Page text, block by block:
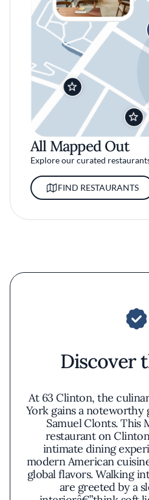
All Mapped Out
Explore our curated
FIND RESTAURANTS
Discover
At 63 Clinton, the
York gains a noteworthy
Samuel Clonts.
restaurant on
intimate dining
modern American
global flavors. Walking
are greeted by a